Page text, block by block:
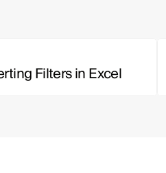
Filters in Excel